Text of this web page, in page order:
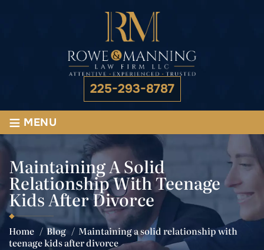
225-293-8787
≡ MENU
Maintaining A Solid
Relationship With Teenage
Kids After Divorce
Home /Blog / Maintaining a solid relationship with
teenage kids after divorce